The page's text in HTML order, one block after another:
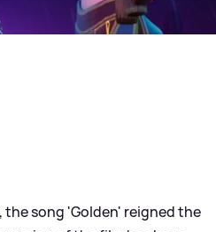
the song 'Golden' reigned the